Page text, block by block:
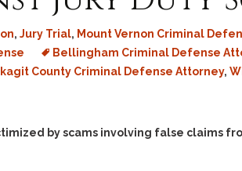
, Jury Trial, Mount Vernon Criminal
Bellingham Criminal Defense
County Criminal Defense Attorney,
by scams involving false claims